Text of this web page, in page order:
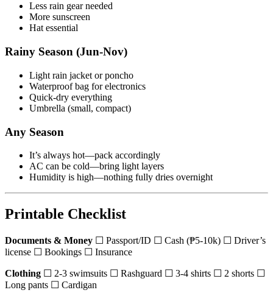
Less rain gear needed
More sunscreen
Hat essential
Rainy Season (Jun-Nov)
Light rain jacket or poncho
Waterproof bag for electronics
Quick-dry everything
Umbrella (small, compact)
Any Season
It’s always hot—pack accordingly
AC can be cold—bring light layers
Humidity is high—nothing fully dries overnight
Printable Checklist
Documents & Money ☐ Passport/ID ☐ Cash (₱5-10k) ☐ Driver’s
license ☐ Bookings ☐ Insurance
Clothing ☐ 2-3 swimsuits ☐ Rashguard ☐ 3-4 shirts ☐ 2 shorts ☐
Long pants ☐ Cardigan